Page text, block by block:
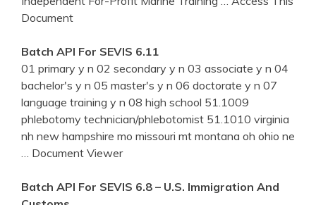
Document
Batch API For SEVIS 6.11
01 primary y n 02 secondary y n 03 associate y n 04
bachelor's y n 05 master's y n 06 doctorate y n 07
language training y n 08 high school 51.1009
phlebotomy technician/phlebotomist 51.1010 virginia
nh new hampshire mo missouri mt montana oh ohio ne
… Document Viewer
Batch API For SEVIS 6.8 – U.S. Immigration And